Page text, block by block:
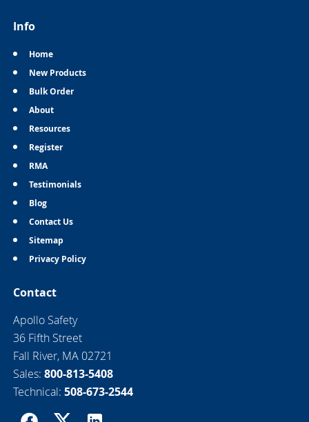
Info
Home
New Products
Bulk Order
About
Resources
Register
RMA
Testimonials
Blog
Contact Us
Sitemap
Privacy Policy
Contact
Apollo Safety
36 Fifth Street
Fall River, MA 02721
Sales: 800-813-5408
Technical: 508-673-2544